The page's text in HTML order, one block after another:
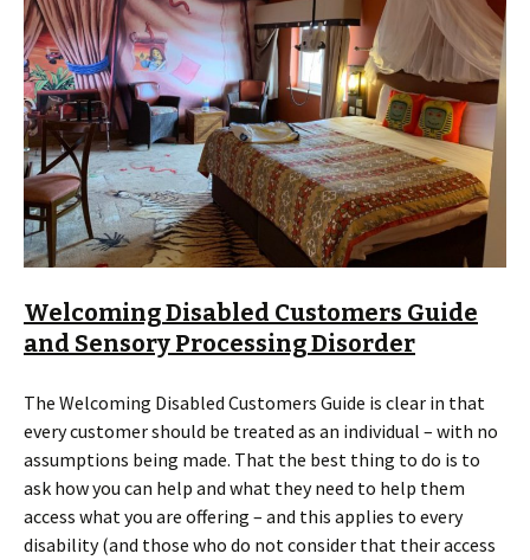
Welcoming Disabled Customers Guide
and Sensory Processing Disorder
The Welcoming Disabled Customers Guide is clear in that
every customer should be treated as an individual – with no
assumptions being made. That the best thing to do is to
ask how you can help and what they need to help them
access what you are offering – and this applies to every
disability (and those who do not consider that their access